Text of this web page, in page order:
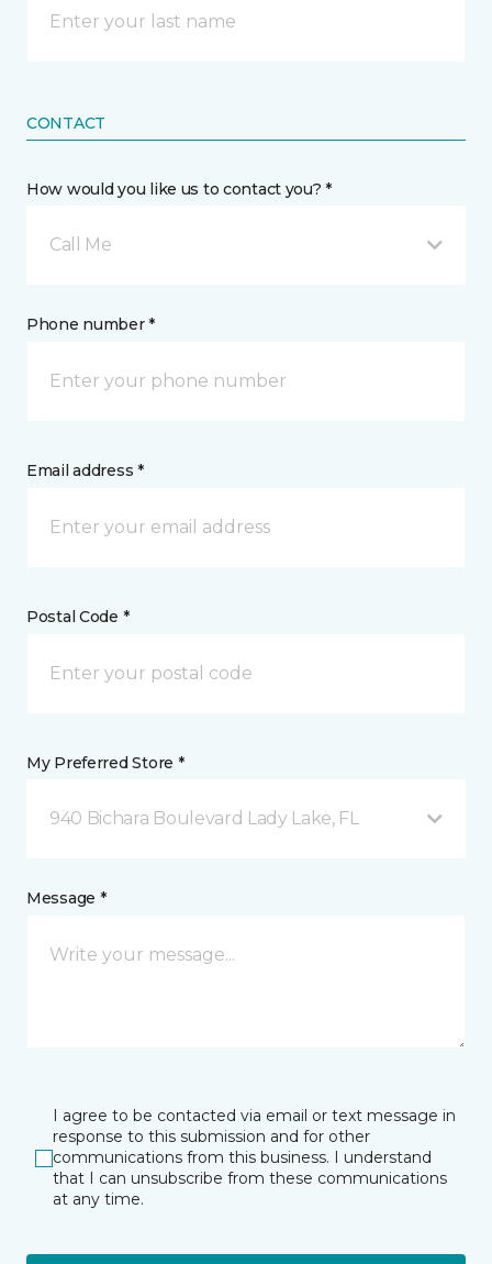
CONTACT
How would you like us to contact you? *
Call Me
Phone number *
Email address *
Postal Code *
My Preferred Store *
940 Bichara Boulevard Lady Lake, FL
Message *
I agree to be contacted via email or text message in
response to this submission and for other
communications from this business. I understand
that I can unsubscribe from these communications
at any time.